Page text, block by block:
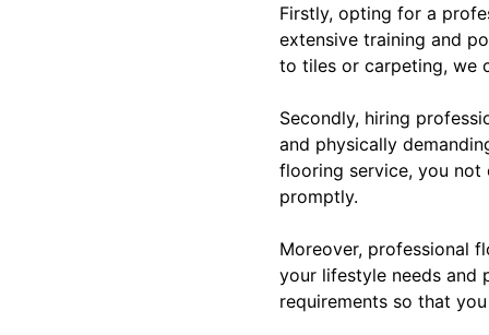
Firstly, opting for a
extensive training and
to tiles or carpeting, we
Secondly, hiring
and physically
flooring service, you
promptly.
Moreover, professional
your lifestyle needs and
requirements so that